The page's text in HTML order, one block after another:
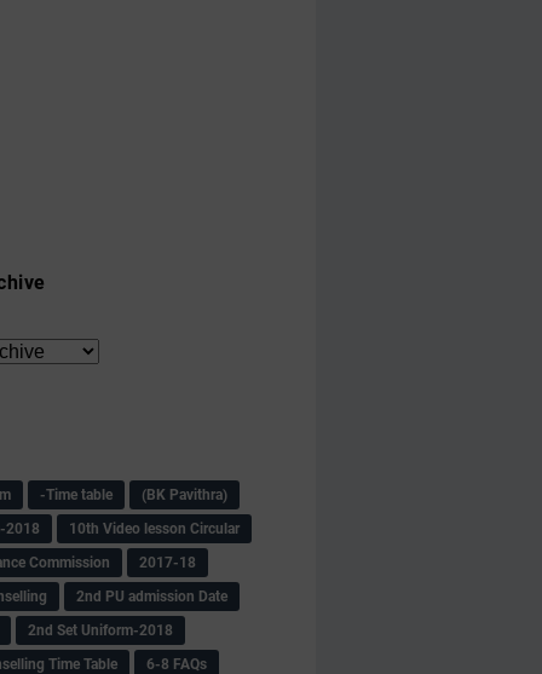
-Time table
(BK Pavithra)
2018
10th Video lesson Circular
Commission
2017-18
2nd PU admission Date
2nd Set Uniform-2018
Time Table
6-8 FAQs